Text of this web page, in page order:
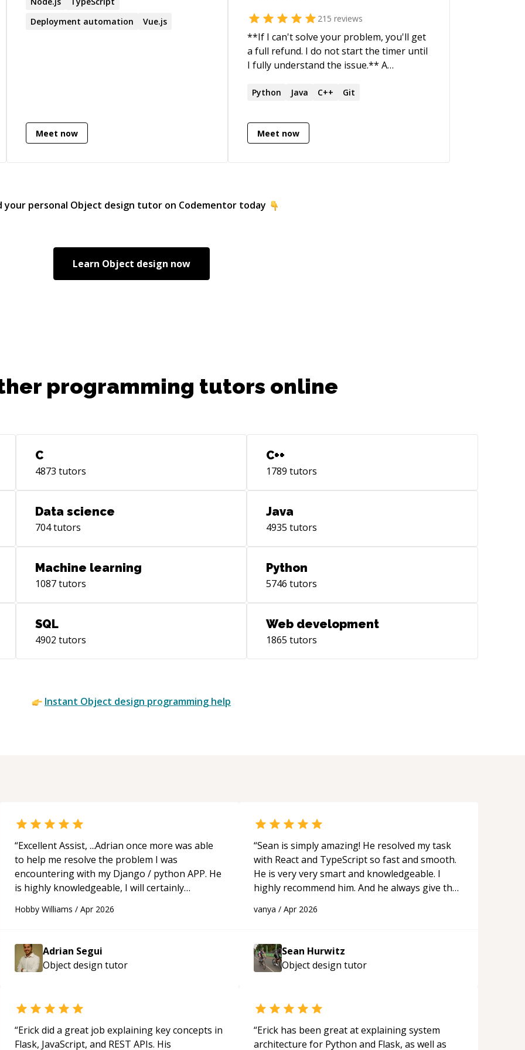
Deployment automation
Vue.js
Meet now
215 reviews
**If I can't solve your problem, you'll get
a full refund. I do not start the timer until
I fully understand the issue.** A
with in-depth technical skills and a strong
experience at developing ultra-low-
latency mission-critical trading engines
Python Java C++ Git
Meet now
your personal Object design tutor on Codementor today
Learn Object design now
programming tutors online
C
4873 tutors
C++
1789 tutors
Data science
704tutors
Java
4935 tutors
Machine learning
1087tutors
Python
5746 tutors
SQL
4902 tutors
Web development
1865 tutors
Instant Object design programming help
“Excellent Assist, ...Adrian once more was able
to help me resolve the problem I was
encountering with my Django / python APP. He
is highly knowledgeable, I will certainly
future.“
Hobby Williams / Apr 2026
Adrian Segui
Object design tutor
“Sean is simply amazing! He resolved my task
with React and TypeScript so fast and smooth.
He is very very smart and knowledgeable. I
highly recommend him. And he always give the
programmer.“
vanya / Apr 2026
Sean Hurwitz
Object design tutor
“Erick did a great job explaining key concepts in
Flask, JavaScript, and REST APIs. His
“Erick has been great at explaining system
architecture for Python and Flask, as well as